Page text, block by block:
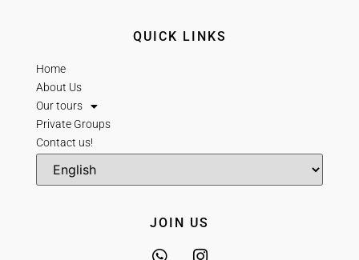
QUICK LINKS
Home
About Us
Our tours
Private Groups
Contact us!
JOIN US